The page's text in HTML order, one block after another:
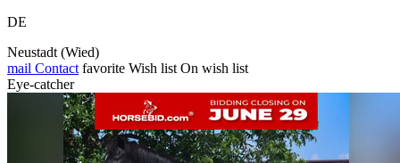
DE
Neustadt (Wied)
mail Contact favorite Wish list On wish list
Eye-catcher